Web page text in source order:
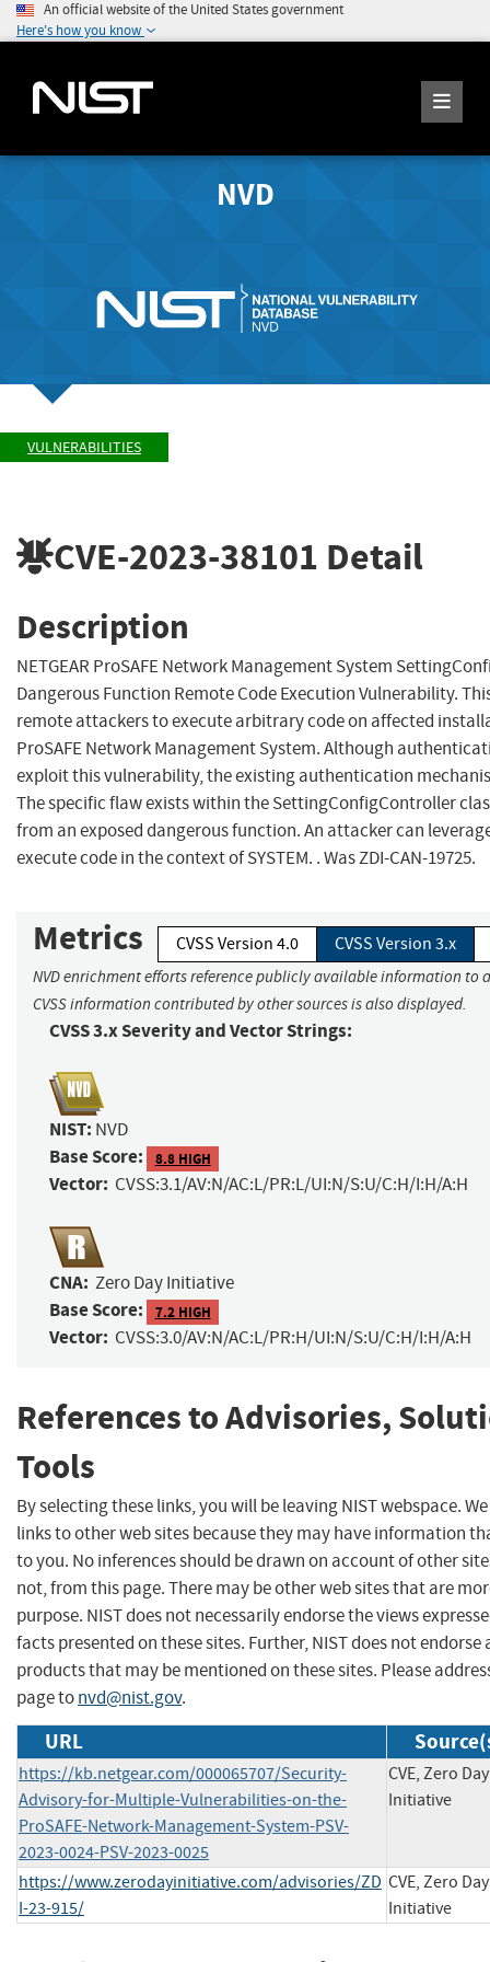
An official website of the United States government
Here's how you know
NVD
VULNERABILITIES
CVE-2023-38101 Detail
Description
NETGEAR ProSAFE Network Management System
Dangerous Function Remote Code Execution Vulnerability.
remote attackers to execute arbitrary code on affected
ProSAFE Network Management System. Although
exploit this vulnerability, the existing authentication
The specific flaw exists within the SettingConfigController
from an exposed dangerous function. An attacker can
execute code in the context of SYSTEM. . Was ZDI-CAN-19725.
Metrics CVSS Version 4.0 CVSS Version 3.x
NVD enrichment efforts reference publicly available information to
CVSS information contributed by other sources is also displayed.
CVSS 3.x Severity and Vector Strings:
NIST: NVD
Base Score: 8.8 HIGH
Vector: CVSS:3.1/AV:N/AC:L/PR:L/UI:N/S:U/C:H/I:H/A:H
CNA: Zero Day Initiative
Base Score: 7.2 HIGH
Vector: CVSS:3.0/AV:N/AC:L/PR:H/UI:N/S:U/C:H/I:H/A:H
References to Advisories,
Tools
By selecting these links, you will be leaving NIST webspace.
links to other web sites because they may have information
to you. No inferences should be drawn on account of other
not, from this page. There may be other web sites that are
purpose. NIST does not necessarily endorse the views
facts presented on these sites. Further, NIST does not
products that may be mentioned on these sites. Please
page tonvd@nist.gov.
URL
https://kb.netgear.com/000065707/Security-
Advisory-for-Multiple-Vulnerabilities-on-the-
ProSAFE-Network-Management-System-PSV-
2023-0024-PSV-2023-0025
CVE, Zero Day
Initiative
https://www.zerodayinitiative.com/advisories/ZD
I-23-915/
CVE, Zero Day
Initiative